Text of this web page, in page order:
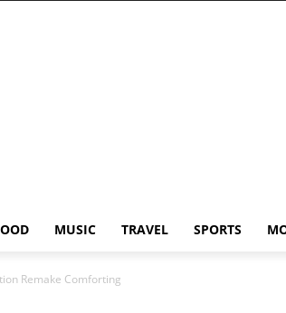
MUSIC TRAVEL SPORTS
Remake Comforting